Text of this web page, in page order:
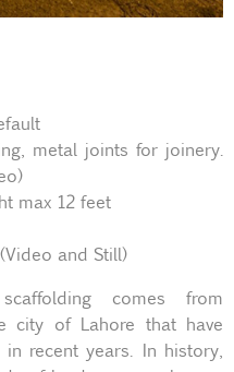
metal joints for joinery.
max 12 feet
and Still)
comes from
city of Lahore that have
recent years. In history,